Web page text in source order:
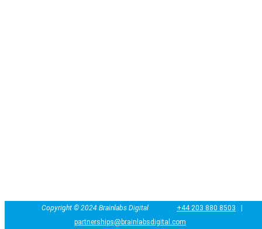
Copyright ©2024 Brainlabs Digital +44 203 880 8503
partnerships@brainlabsdigital.com